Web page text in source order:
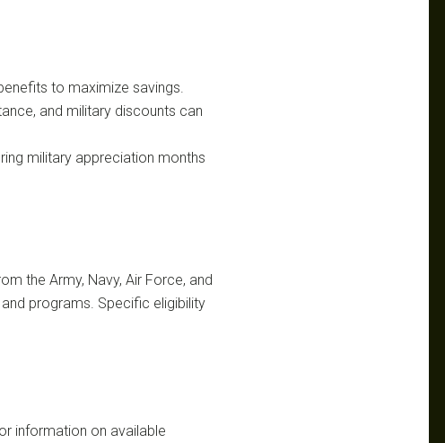
to maximize savings.
and military discounts can
military appreciation months
the Army, Navy, Air Force, and
programs. Specific eligibility
information on available